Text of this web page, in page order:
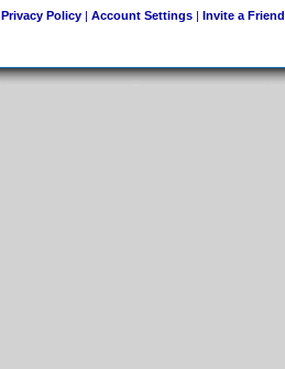
Privacy Policy| Account Settings| Invite a Friend